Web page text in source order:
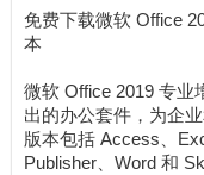
免费下载微软 Office
本
微软 Office 2019 专业
出的办公套件，为企
版本包括 Access、
Publisher、Word 和